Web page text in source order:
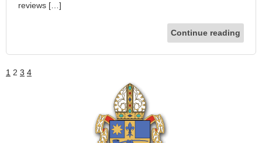
reviews […]
Continue reading
1 2 3 4